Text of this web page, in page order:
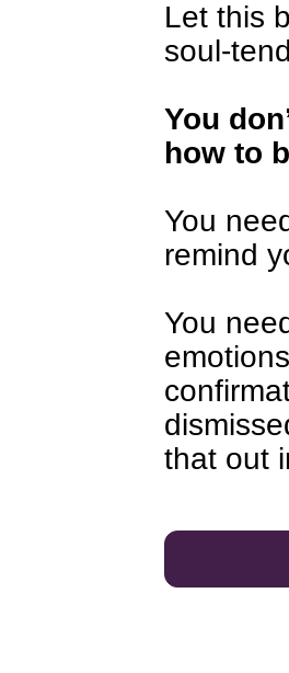
Let this
soul-
You
how to
You
remind
You
that out